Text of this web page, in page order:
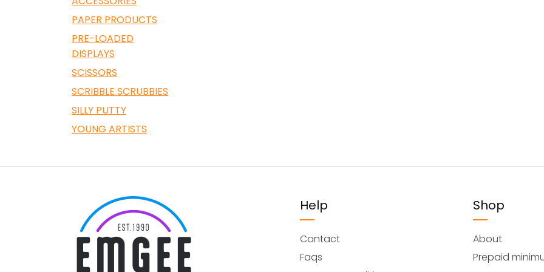
PAPER PRODUCTS
PRE-LOADED
DISPLAYS
SCISSORS
SCRIBBLE SCRUBBIES
SILLY PUTTY
YOUNG ARTISTS
Help
Contact
Faqs
Shop
About
Prepaid